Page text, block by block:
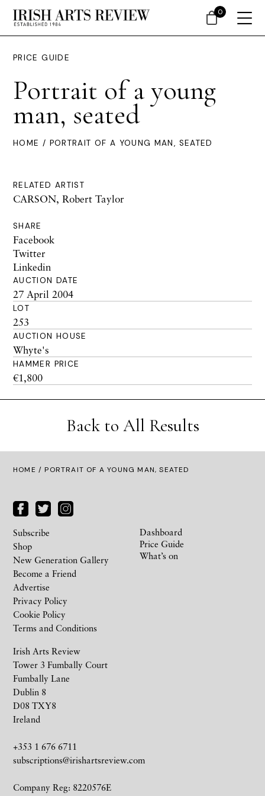
PRICE GUIDE
Portrait of a young
man, seated
HOME / PORTRAIT OF A YOUNG MAN, SEATED
RELATED ARTIST
CARSON, Robert Taylor
SHARE
Facebook
Twitter
Linkedin
AUCTION DATE
27 April 2004
LOT
253
AUCTION HOUSE
Whyte's
HAMMER PRICE
€1,800
Back to All Results
HOME / PORTRAIT OF A YOUNG MAN, SEATED
Irish Arts Review
Tower 3 Fumbally Court
Fumbally Lane
Dublin 8
D08 TXY8
Ireland
+353 1 676 6711
subscriptions@irishartsreview.com
Company Reg: 8220576E
Subscribe
Shop
New Generation Gallery
Become a Friend
Advertise
Privacy Policy
Cookie Policy
Terms and Conditions
Dashboard
Price Guide
What’s on
0